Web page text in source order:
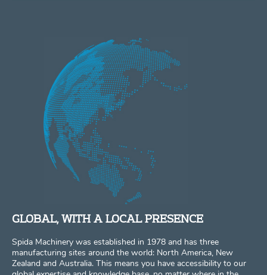
GLOBAL, WITH A LOCAL PRESENCE
Spida Machinery was established in 1978 and has three
manufacturing sites around the world: North America, New
Zealand and Australia. This means you have accessibility to our